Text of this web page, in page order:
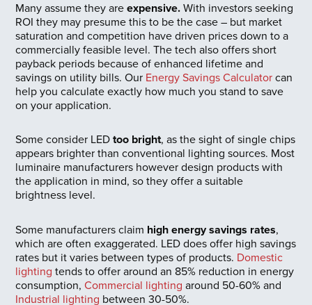
Many assume they areexpensive.With investors seeking
ROI they may presume this to be the case – but market
saturation and competition have driven prices down to a
commercially feasible level. The tech also offers short
payback periods because of enhanced lifetime and
savings on utility bills. Our Energy Savings Calculator can
help you calculate exactly how much you stand to save
on your application.
Some consider LEDtoo bright, as the sight of single chips
appears brighter than conventional lighting sources. Most
luminaire manufacturers however design products with
the application in mind, so they offer a suitable
brightness level.
Some manufacturers claim high energy savings rates,
which are often exaggerated. LED does offer high savings
rates but it varies between types of products. Domestic
lighting tends to offer around an 85% reduction in energy
consumption,Commercial lighting around 50-60% and
Industrial lighting between 30-50%.